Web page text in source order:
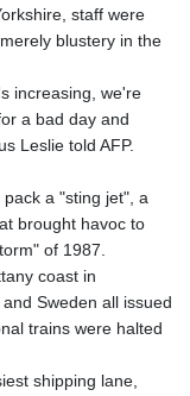
staff were
blustery in the
increasing, we're
a bad day and
Leslie told AFP.
a "sting jet", a
brought havoc to
of 1987.
coast in
Sweden all issued
trains were halted
shipping lane,